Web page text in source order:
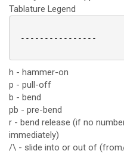
Tablature Legend
----------------
h - hammer-on
p - pull-off
b - bend
pb - pre-bend
r - bend release (if no
immediately)
/\ - slide into or out of